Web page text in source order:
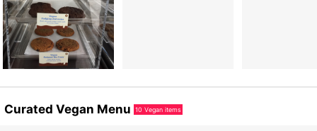
Curated Vegan Menu 10 Vegan items